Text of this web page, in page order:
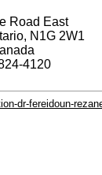
Road East
N1G 2W1
4120
dr-fereidoun-